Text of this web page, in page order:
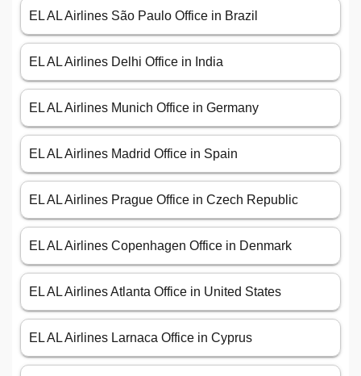
EL AL Airlines São Paulo Office in Brazil
EL AL Airlines Delhi Office in India
EL AL Airlines Munich Office in Germany
EL AL Airlines Madrid Office in Spain
EL AL Airlines Prague Office in Czech Republic
EL AL Airlines Copenhagen Office in Denmark
EL AL Airlines Atlanta Office in United States
EL AL Airlines Larnaca Office in Cyprus